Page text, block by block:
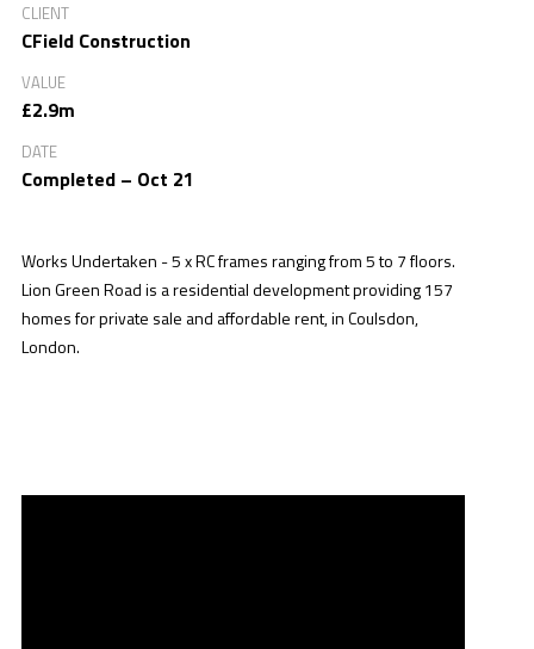
CLIENT
CField Construction
VALUE
£2.9m
DATE
Completed – Oct 21
Works Undertaken - 5 x RC frames ranging from 5 to 7 floors.
Lion Green Road is a residential development providing 157
homes for private sale and affordable rent, in Coulsdon,
London.